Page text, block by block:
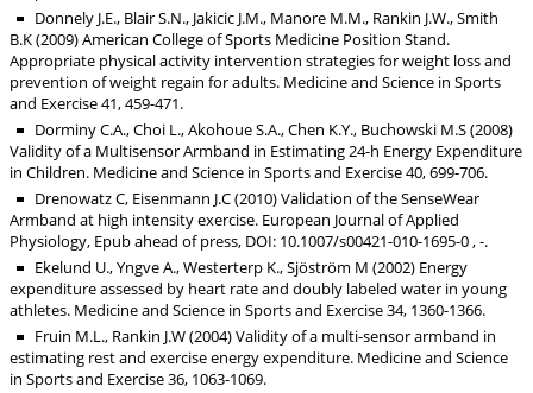
Donnely J.E., Blair S.N., Jakicic J.M., Manore M.M., Rankin J.W., Smith
B.K (2009) American College of Sports Medicine Position Stand.
Appropriate physical activity intervention strategies for weight loss and
prevention of weight regain for adults. Medicine and Science in Sports
and Exercise 41, 459-471.
Dorminy C.A., Choi L., Akohoue S.A., Chen K.Y., Buchowski M.S (2008)
Validity of a Multisensor Armband in Estimating 24-h Energy Expenditure
in Children. Medicine and Science in Sports and Exercise 40, 699-706.
Drenowatz C, Eisenmann J.C (2010) Validation of the SenseWear
Armband at high intensity exercise. European Journal of Applied
Physiology, Epub ahead of press, DOI: 10.1007/s00421-010-1695-0 , -.
Ekelund U., Yngve A., Westerterp K., Sjöström M (2002) Energy
expenditure assessed by heart rate and doubly labeled water in young
athletes. Medicine and Science in Sports and Exercise 34, 1360-1366.
Fruin M.L., Rankin J.W (2004) Validity of a multi-sensor armband in
estimating rest and exercise energy expenditure. Medicine and Science
in Sports and Exercise 36, 1063-1069.